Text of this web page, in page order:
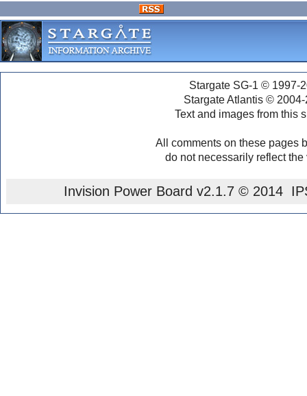
Stargate SG-1 © 1997-
Stargate Atlantis ©
Text and images from this
All comments on these pages
do not necessarily reflect
Invision Power Board v2.1.7 © 2014